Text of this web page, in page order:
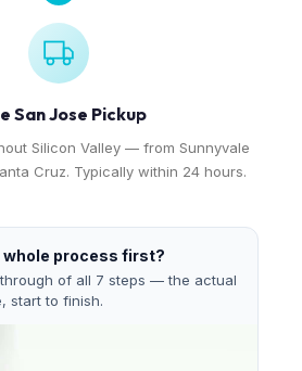
San Jose Pickup
Silicon Valley — from Sunnyvale
Cruz. Typically within 24 hours.
whole process first?
of all 7 steps — the actual
start to finish.